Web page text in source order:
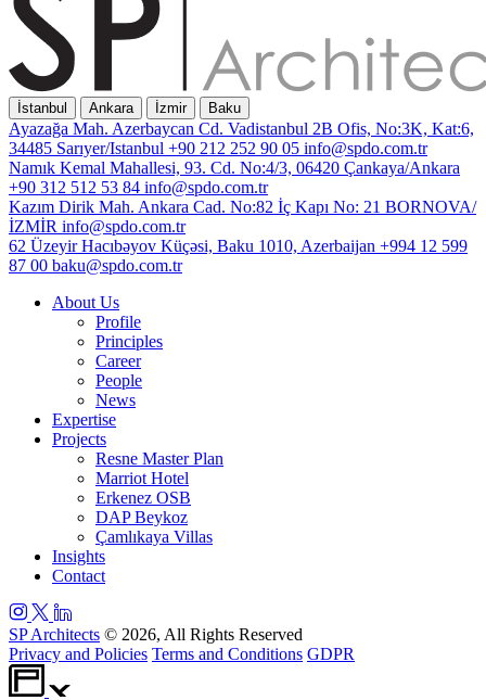
İstanbul Ankara İzmir Baku
Ayazağa Mah. Azerbaycan Cd. Vadistanbul 2B Ofis, No:3K, Kat:6,
34485 Sarıyer/Istanbul +90 212 252 90 05 info@spdo.com.tr
Namık Kemal Mahallesi, 93. Cd. No:4/3, 06420 Çankaya/Ankara
+90 312 512 53 84 info@spdo.com.tr
Kazım Dirik Mah. Ankara Cad. No:82 İç Kapı No: 21 BORNOVA/
İZMİR info@spdo.com.tr
62 Üzeyir Hacıbəyov Küçəsi, Baku 1010, Azerbaijan +994 12 599
87 00 baku@spdo.com.tr
About Us
Profile
Principles
Career
People
News
Expertise
Projects
Resne Master Plan
Marriot Hotel
Erkenez OSB
DAP Beykoz
Çamlıkaya Villas
Insights
Contact
SP Architects © 2026, All Rights Reserved
Privacy and Policies Terms and Conditions GDPR